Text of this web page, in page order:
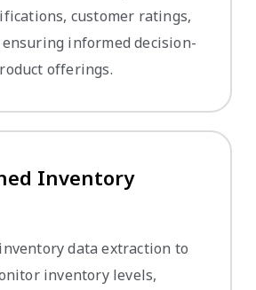
customer ratings,
informed decision-
offerings.
Inventory
data extraction to
inventory levels,